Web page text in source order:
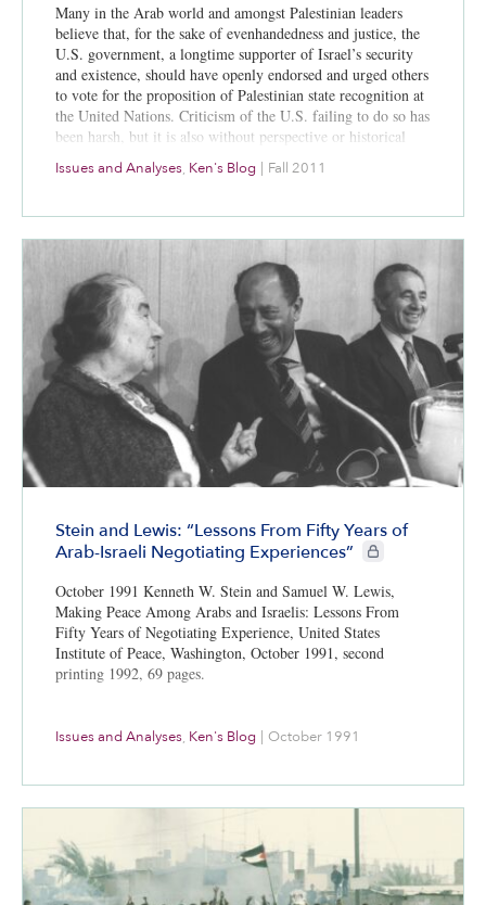
Many in the Arab world and amongst Palestinian leaders
believe that, for the sake of evenhandedness and justice, the
U.S. government, a longtime supporter of Israel’s security
and existence, should have openly endorsed and urged others
to vote for the proposition of Palestinian state recognition at
the United Nations. Criticism of the U.S. failing to do so has
been harsh, but it is also without perspective or historical
perhaps unprecedented role that Washington has played in
recently, for Palestinian statehood.
Issues and Analyses Ken's Blog | Fall 2011
Stein and Lewis: “Lessons From Fifty Years of
Arab-Israeli Negotiating Experiences”
CIE+ members only
October 1991 Kenneth W. Stein and Samuel W. Lewis,
Making Peace Among Arabs and Israelis: Lessons From
Fifty Years of Negotiating Experience, United States
Institute of Peace, Washington, October 1991, second
printing 1992, 69 pages.
Issues and Analyses, Ken's Blog | October 1991